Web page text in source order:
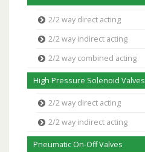
2/2 way direct acting
2/2 way indirect acting
2/2 way combined acting
High Pressure Solenoid Valves
2/2 way direct acting
2/2 way indirect acting
Pneumatic On-Off Valves